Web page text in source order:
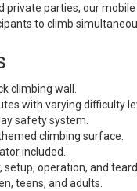
private parties, our
to climb
climbing wall.
with varying difficulty
safety system.
climbing surface.
included.
setup, operation, and
teens, and adults.